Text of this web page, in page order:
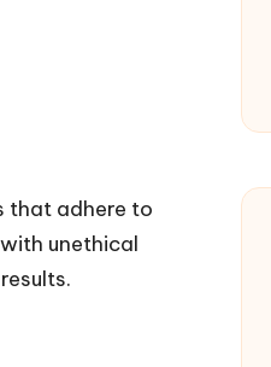
that adhere to
unethical